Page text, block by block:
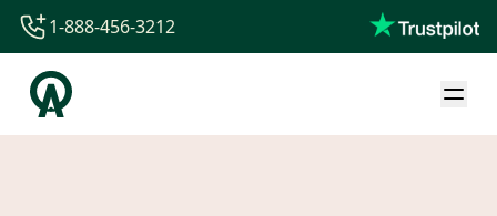
1-844-840-8780
44-800-088-5758
1-888-456-3212